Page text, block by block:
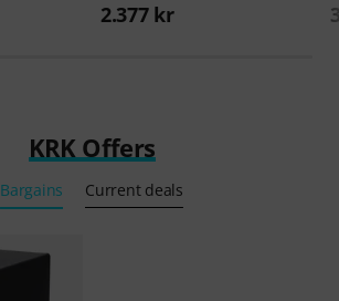
2.377 kr
KRK Offers
Bargains Current deals